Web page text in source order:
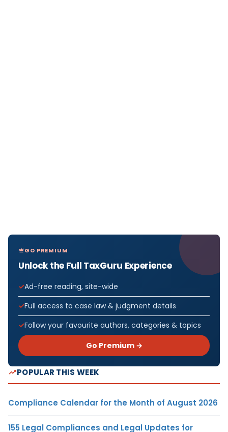
GO PREMIUM
Unlock the Full TaxGuru Experience
Ad-free reading, site-wide
Full access to case law & judgment details
Follow your favourite authors, categories & topics
Go Premium →
POPULAR THIS WEEK
Compliance Calendar for the Month of August 2026
155 Legal Compliances and Legal Updates for